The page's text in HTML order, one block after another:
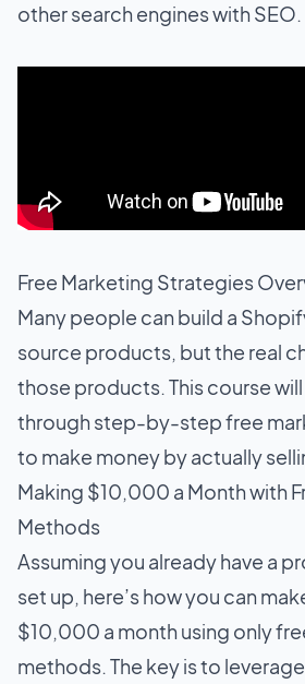
other search engines with SEO.
Free Marketing Strategies
Many people can build a
source products, but the real
those products. This course
through step-by-step free
to make money by actually
Making $10,000 a Month with
Methods
Assuming you already have a
set up, here’s how you can
$10,000 a month using only
methods. The key is to